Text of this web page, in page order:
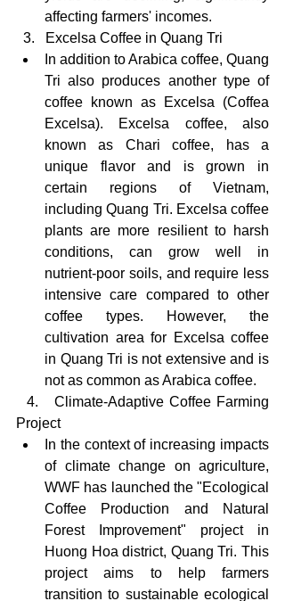
affecting farmers' incomes.
  3.   Excelsa Coffee in Quang Tri
In addition to Arabica coffee, Quang
Tri also produces another type of
coffee known as Excelsa (Coffea
Excelsa). Excelsa coffee, also
known as Chari coffee, has a
unique flavor and is grown in
certain regions of Vietnam,
including Quang Tri. Excelsa coffee
plants are more resilient to harsh
conditions, can grow well in
nutrient-poor soils, and require less
intensive care compared to other
coffee types. However, the
cultivation area for Excelsa coffee
in Quang Tri is not extensive and is
not as common as Arabica coffee.
Project
In the context of increasing impacts
of climate change on agriculture,
WWF has launched the "Ecological
Coffee Production and Natural
Forest Improvement" project in
Huong Hoa district, Quang Tri. This
project aims to help farmers
transition to sustainable ecological